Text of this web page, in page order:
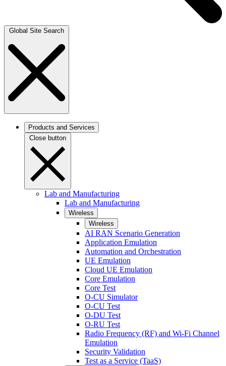
Global Site Search
Products and Services
Close button
Lab and Manufacturing
Lab and Manufacturing
Wireless
Wireless
AI RAN Scenario Generation
Application Emulation
Automation and Orchestration
UE Emulation
Cloud UE Emulation
Core Emulation
Core Test
O-CU Simulator
O-CU Test
O-DU Test
O-RU Test
Radio Frequency (RF) and Wi-Fi Channel
Emulation
Security Validation
Test as a Service (TaaS)